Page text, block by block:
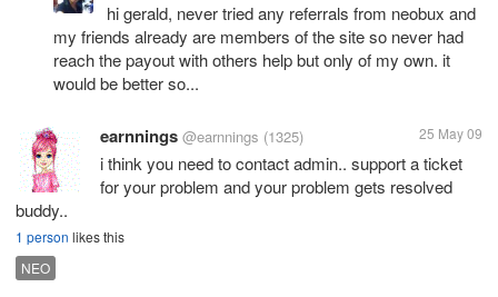
hi gerald, never tried any referrals from neobux and
my friends already are members of the site so never had
reach the payout with others help but only of my own. it
would be better so...
earnnings @earnnings (1325) 25 May 09
i think you need to contact admin.. support a ticket
for your problem and your problem gets resolved
buddy..
1 person likes this
NEO